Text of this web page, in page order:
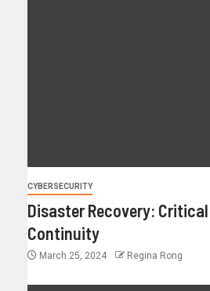
CYBERSECURITY
Disaster Recovery:
Continuity
March 25, 2024 Regina Rong